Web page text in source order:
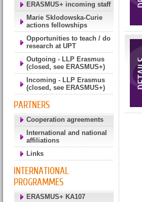
ERASMUS+ incoming staff
Marie Sklodowska-Curie
actions fellowships
Opportunities to teach / do
research at UPT
Outgoing - LLP Erasmus
(closed, see ERASMUS+)
Incoming - LLP Erasmus
(closed, see ERASMUS+)
PARTNERS
Cooperation agreements
International and national
affiliations
Links
INTERNATIONAL
PROGRAMMES
ERASMUS+ KA107